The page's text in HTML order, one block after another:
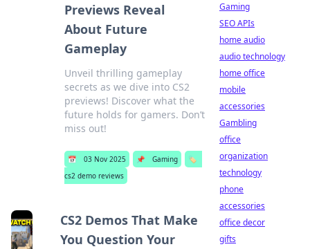
Previews Reveal
About Future
Gameplay
Unveil thrilling gameplay
secrets as we dive into CS2
previews! Discover what the
future holds for gamers. Don’t
miss out!
📅 03 Nov 2025 📌 Gaming
🏷️
cs2 demo reviews
CS2 Demos That Make
You Question Your
Gaming
SEO APIs
home audio
audio technology
home office
mobile
accessories
Gambling
office
organization
technology
phone
accessories
office decor
gifts